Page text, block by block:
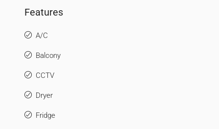
Features
A/C
Balcony
CCTV
Dryer
Fridge